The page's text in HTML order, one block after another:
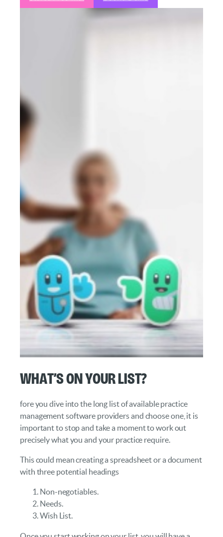
What’s on Your List?
fore you dive into the long list of available practice
management software providers and choose one, it is
important to stop and take a moment to work out
precisely what you and your practice require.
This could mean creating a spreadsheet or a document
with three potential headings
Non-negotiables.
Needs.
Wish List.